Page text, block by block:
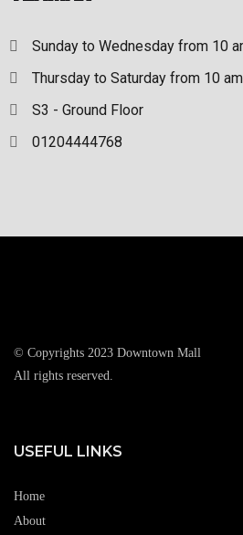
Sunday to Wednesday from 10
Thursday to Saturday from 10
S3 - Ground Floor
01204444768
© Copyrights 2023 Downtown Mall
All rights reserved.
USEFUL LINKS
Home
About